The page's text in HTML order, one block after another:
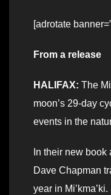
[adrotate
From a release
HALIFAX: The
moon’s 29-day
events in the
In their new
Dave Chapman
year in Mi’kma’ki.